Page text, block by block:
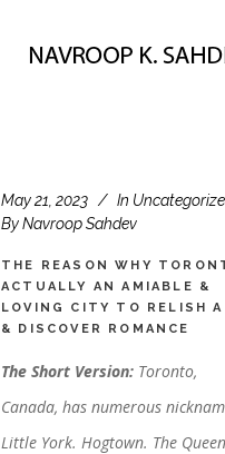
May 21, 2023 In
ByNavroop Sahdev
THE REASON WHY
ACTUALLY AN AMIABLE &
LOVING CITY TO RELISH A
& DISCOVER ROMANCE
The Short Version: Toronto,
Canada, has numerous
Little York. Hogtown. The